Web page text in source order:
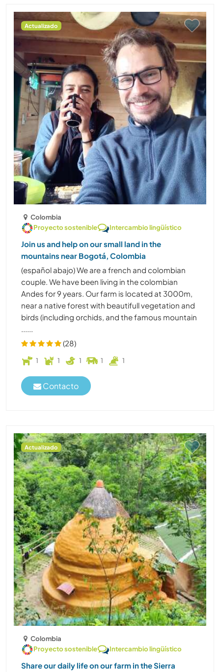
Actualizado
Colombia
Proyecto sostenible
Intercambio lingüístico
Join us and help on our small land in the
mountains near Bogotá, Colombia
(español abajo) We are a french and colombian
couple. We have been living in the colombian
Andes for 9 years. Our farm is located at 3000m,
near a native forest with beautifull vegetation and
birds (including orchids, and the famous mountain
(28)
1 1 1 1 1
Contacto
Actualizado
Colombia
Proyecto sostenible
Intercambio lingüístico
Share our daily life on our farm in the Sierra